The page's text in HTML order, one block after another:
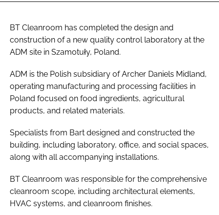
BT Cleanroom has completed the design and
construction of a new quality control laboratory at the
ADM site in Szamotuły, Poland.
ADM is the Polish subsidiary of Archer Daniels Midland,
operating manufacturing and processing facilities in
Poland focused on food ingredients, agricultural
products, and related materials.
Specialists from Bart designed and constructed the
building, including laboratory, office, and social spaces,
along with all accompanying installations.
BT Cleanroom was responsible for the comprehensive
cleanroom scope, including architectural elements,
HVAC systems, and cleanroom finishes.